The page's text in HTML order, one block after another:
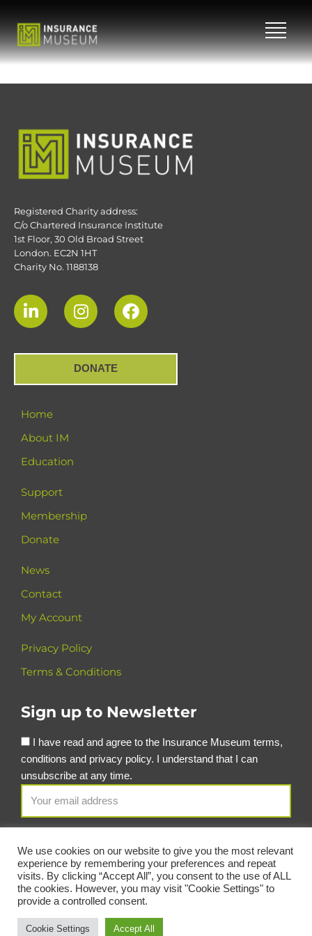
Skip
to
Registered Charity address:
C/o Chartered Insurance Institute
1st Floor, 30 Old Broad Street
London. EC2N 1HT
Charity No. 1188138
DONATE
Home
About IM
Education
Support
Membership
Donate
News
Contact
My Account
Privacy Policy
Terms & Conditions
Sign up to Newsletter
I have read and agree to the Insurance Museum terms,
conditions and privacy policy. I understand that I can
unsubscribe at any time.
We use cookies on our website to give you the most relevant
experience by remembering your preferences and repeat
visits. By clicking “Accept All”, you consent to the use of ALL
the cookies. However, you may visit "Cookie Settings" to
provide a controlled consent.
Cookie Settings Accept All